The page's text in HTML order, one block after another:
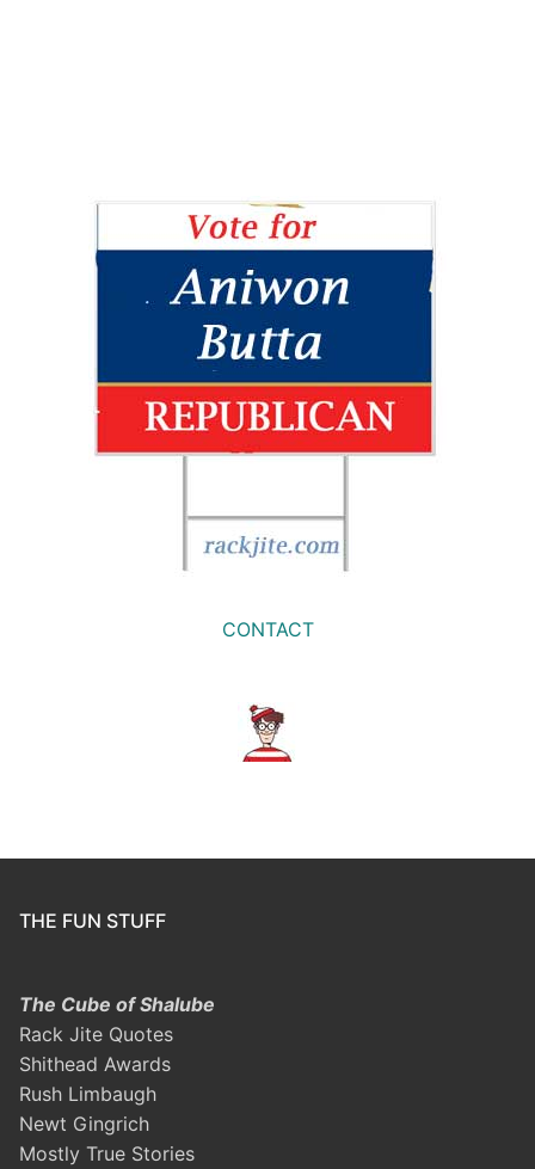
CONTACT
THE FUN STUFF
The Cube of Shalube
Rack Jite Quotes
Shithead Awards
Rush Limbaugh
Newt Gingrich
Mostly True Stories